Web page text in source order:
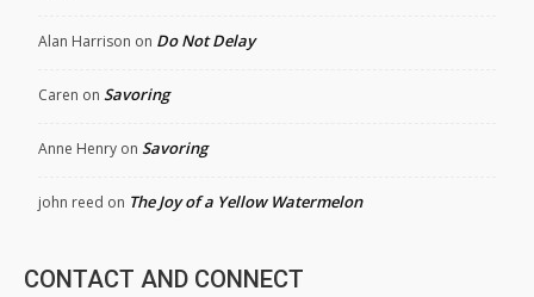
Alan Harrison on Do Not Delay
Caren on Savoring
Anne Henry on Savoring
john reed on The Joy of a Yellow Watermelon
CONTACT AND CONNECT